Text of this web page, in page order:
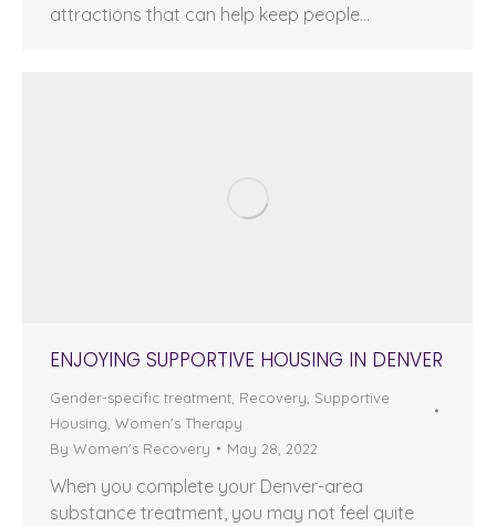
attractions that can help keep people…
ENJOYING SUPPORTIVE HOUSING IN DENVER
Gender-specific treatment Recovery Supportive
Housing Women's Therapy
By Women's Recovery May 28, 2022
When you complete your Denver-area
substance treatment, you may not feel quite